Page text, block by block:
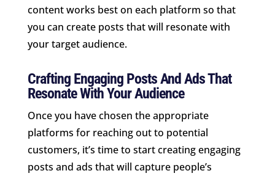
content works best on each platform so that
you can create posts that will resonate with
your target audience.
Crafting Engaging Posts And Ads That
Resonate With Your Audience
Once you have chosen the appropriate
platforms for reaching out to potential
customers, it’s time to start creating engaging
posts and ads that will capture people’s